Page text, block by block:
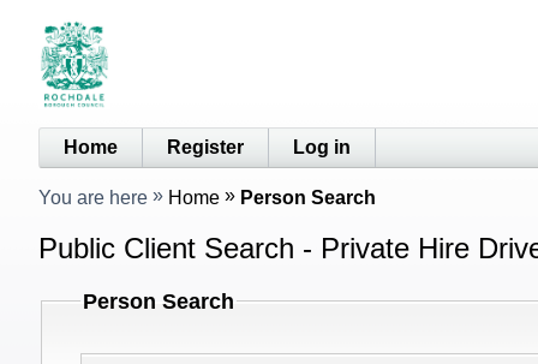
Home Register Log in
You are here Home Person Search
Public Client Search - Private Hire
Person Search